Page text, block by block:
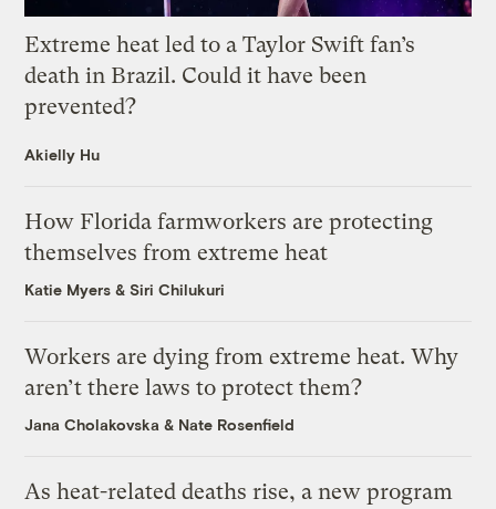
Extreme heat led to a Taylor Swift fan’s
death in Brazil. Could it have been
prevented?
Akielly Hu
How Florida farmworkers are protecting
themselves from extreme heat
Katie Myers &Siri Chilukuri
Workers are dying from extreme heat. Why
aren’t there laws to protect them?
Jana Cholakovska & Nate Rosenfield
As heat-related deaths rise, a new program